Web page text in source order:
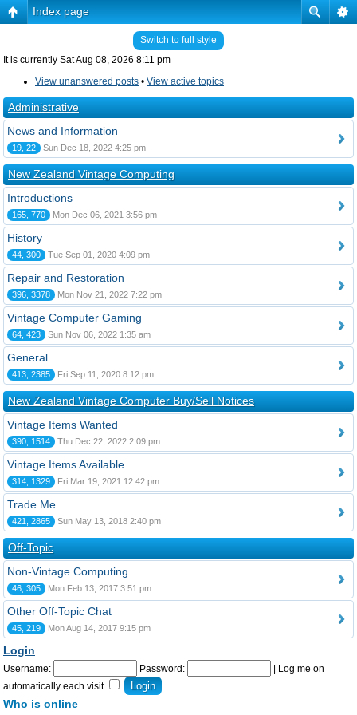
Index page
Switch to full style
It is currently Sat Aug 08, 2026 8:11 pm
View unanswered posts • View active topics
Administrative
News and Information
19, 22 Sun Dec 18, 2022 4:25 pm
New Zealand Vintage Computing
Introductions
165, 770 Mon Dec 06, 2021 3:56 pm
History
44, 300 Tue Sep 01, 2020 4:09 pm
Repair and Restoration
396, 3378 Mon Nov 21, 2022 7:22 pm
Vintage Computer Gaming
64, 423 Sun Nov 06, 2022 1:35 am
General
413, 2385 Fri Sep 11, 2020 8:12 pm
New Zealand Vintage Computer Buy/Sell Notices
Vintage Items Wanted
390, 1514 Thu Dec 22, 2022 2:09 pm
Vintage Items Available
314, 1329 Fri Mar 19, 2021 12:42 pm
Trade Me
421, 2865 Sun May 13, 2018 2:40 pm
Off-Topic
Non-Vintage Computing
46, 305 Mon Feb 13, 2017 3:51 pm
Other Off-Topic Chat
45, 219 Mon Aug 14, 2017 9:15 pm
Login
Username: Password:
Log me on
automatically each visit
Who is online